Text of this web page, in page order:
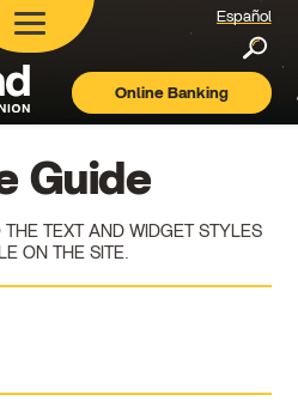
Español
Online Banking
Guide
THE TEXT AND WIDGET STYLES
ON THE SITE.